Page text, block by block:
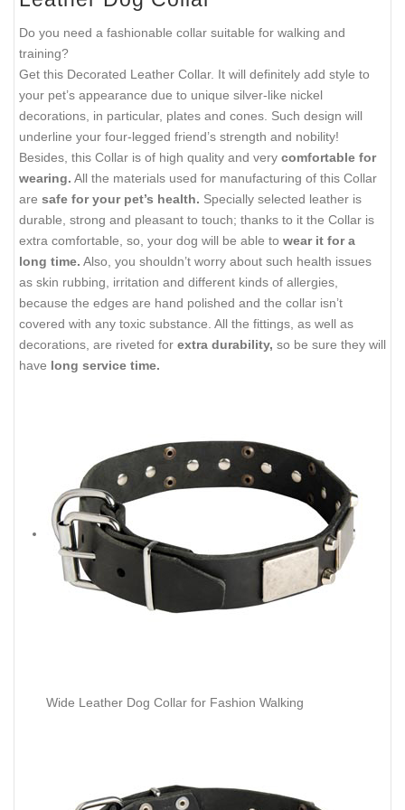
Do you need a fashionable collar suitable for walking and
training?
Get this Decorated Leather Collar. It will definitely add style to
your pet’s appearance due to unique silver-like nickel
decorations, in particular, plates and cones. Such design will
underline your four-legged friend’s strength and nobility!
Besides, this Collar is of high quality and very comfortable for
wearing. All the materials used for manufacturing of this Collar
are safe for your pet’s health. Specially selected leather is
durable, strong and pleasant to touch; thanks to it the Collar is
extra comfortable, so, your dog will be able to wear it for a
long time. Also, you shouldn’t worry about such health issues
as skin rubbing, irritation and different kinds of allergies,
because the edges are hand polished and the collar isn’t
covered with any toxic substance. All the fittings, as well as
decorations, are riveted for extra durability, so be sure they will
have long service time.
Wide Leather Dog Collar for Fashion Walking